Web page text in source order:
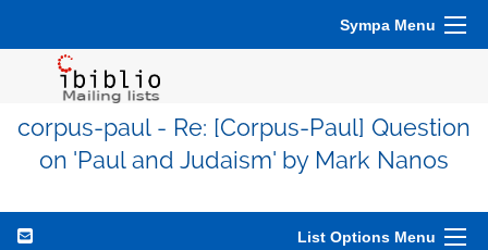
Sympa Menu
corpus-paul - Re: [Corpus-Paul] Question
on 'Paul and Judaism' by Mark Nanos
List Options Menu